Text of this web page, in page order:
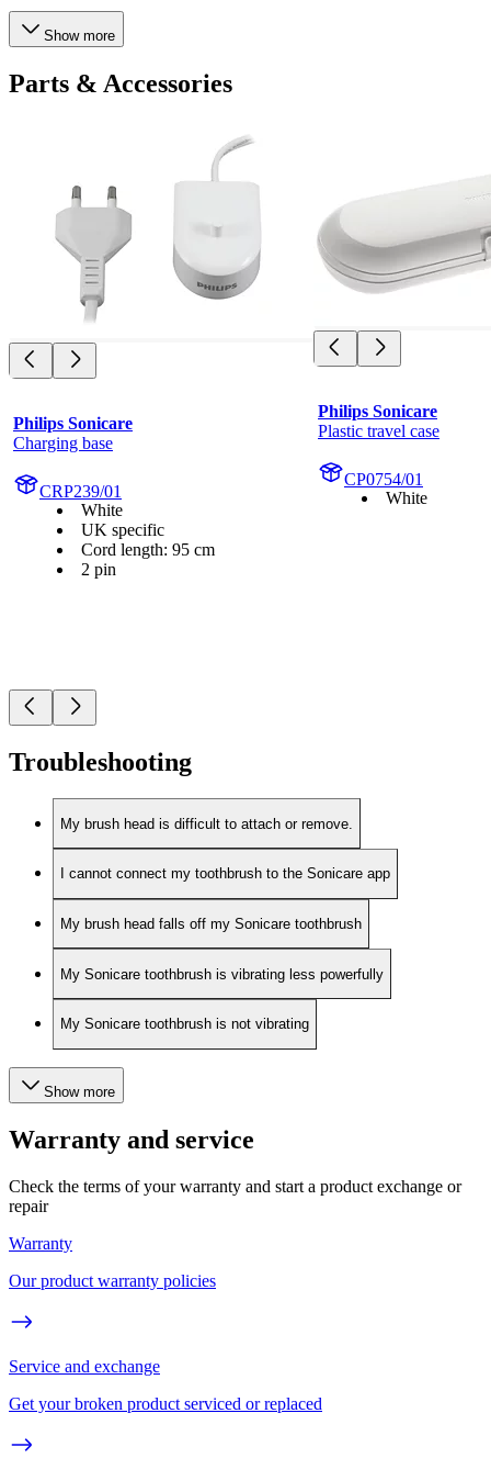
Show more
Parts & Accessories
Philips Sonicare
Charging base
CRP239/01
White
UK specific
Cord length: 95 cm
2 pin
Philips Sonicare
Plastic travel case
CP0754/01
White
Troubleshooting
My brush head is difficult to attach or remove.
I cannot connect my toothbrush to the Sonicare app
My brush head falls off my Sonicare toothbrush
My Sonicare toothbrush is vibrating less powerfully
My Sonicare toothbrush is not vibrating
Show more
Warranty and service
Check the terms of your warranty and start a product exchange or
repair
Warranty
Our product warranty policies
Service and exchange
Get your broken product serviced or replaced